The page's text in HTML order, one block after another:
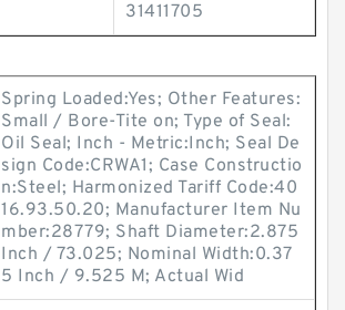
31411705
Spring Loaded:Yes; Other Features:
Small / Bore-Tite on; Type of Seal:
Oil Seal; Inch - Metric:Inch; Seal De
sign Code:CRWA1; Case Constructio
n:Steel; Harmonized Tariff Code:40
16.93.50.20; Manufacturer Item Nu
mber:28779; Shaft Diameter:2.875
Inch / 73.025; Nominal Width:0.37
5 Inch / 9.525 M; Actual Wid